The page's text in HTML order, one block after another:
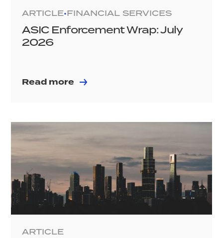
ARTICLE•FINANCIAL SERVICES
ASIC Enforcement Wrap: July
2026
Read more
ARTICLE